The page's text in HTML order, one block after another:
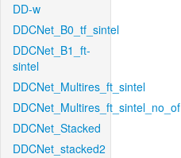
DD-w
DDCNet_B0_tf_sintel
DDCNet_B1_ft-
sintel
DDCNet_Multires_ft_sintel
DDCNet_Multires_ft_sintel_no_of
DDCNet_Stacked
DDCNet_stacked2